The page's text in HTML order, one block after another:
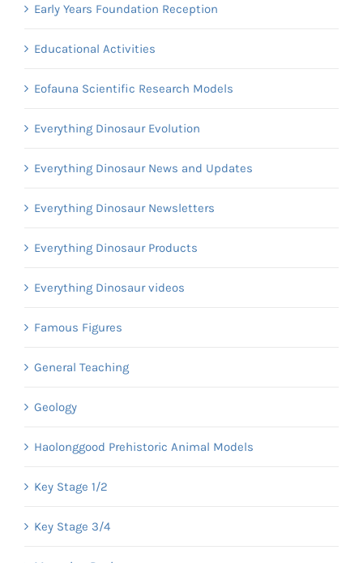
Early Years Foundation Reception
Educational Activities
Eofauna Scientific Research Models
Everything Dinosaur Evolution
Everything Dinosaur News and Updates
Everything Dinosaur Newsletters
Everything Dinosaur Products
Everything Dinosaur videos
Famous Figures
General Teaching
Geology
Haolonggood Prehistoric Animal Models
Key Stage 1/2
Key Stage 3/4